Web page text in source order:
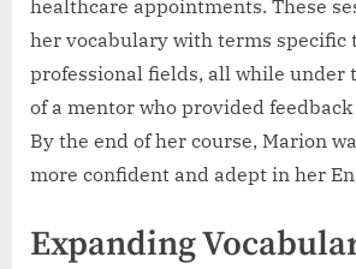
healthcare appointments. These
her vocabulary with terms specific
professional fields, all while under
of a mentor who provided
By the end of her course, Marion
more confident and adept in her
Expanding